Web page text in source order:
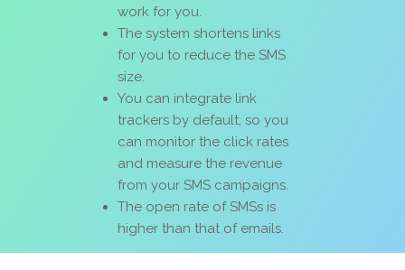
work for you.
The system shortens links
for you to reduce the SMS
size.
You can integrate link
trackers by default, so you
can monitor the click rates
and measure the revenue
from your SMS campaigns.
The open rate of SMSs is
higher than that of emails.